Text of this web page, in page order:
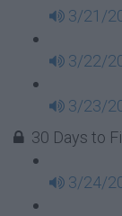
3/21/
3/22/
3/23/
30 Days to
3/24/